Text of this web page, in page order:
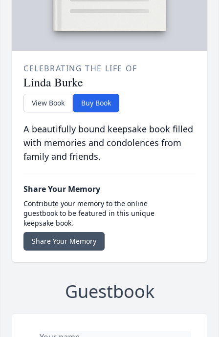
CELEBRATING THE LIFE OF
Linda Burke
View Book Buy Book
A beautifully bound keepsake book filled
with memories and condolences from
family and friends.
Share Your Memory
Contribute your memory to the online
guestbook to be featured in this unique
keepsake book.
Share Your Memory
Guestbook